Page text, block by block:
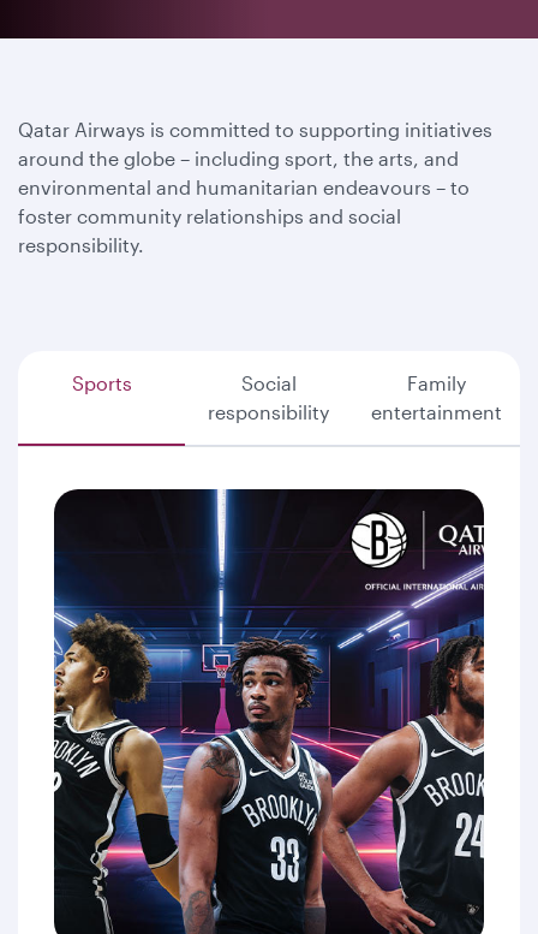
Qatar Airways is committed to supporting initiatives
around the globe – including sport, the arts, and
environmental and humanitarian endeavours – to
foster community relationships and social
responsibility.
Sports
Social
responsibility
Family
entertainment